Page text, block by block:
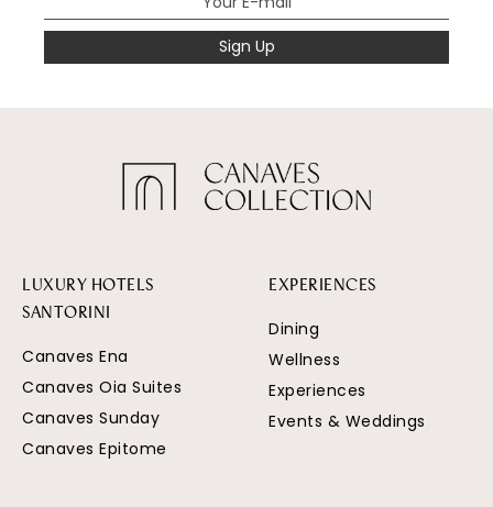
Sign Up
LUXURY HOTELS
SANTORINI
Canaves Ena
Canaves Oia Suites
Canaves Sunday
Canaves Epitome
EXPERIENCES
Dining
Wellness
Experiences
Events & Weddings